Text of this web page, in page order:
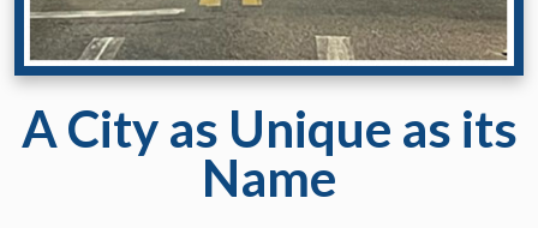
A City as Unique as its
Name